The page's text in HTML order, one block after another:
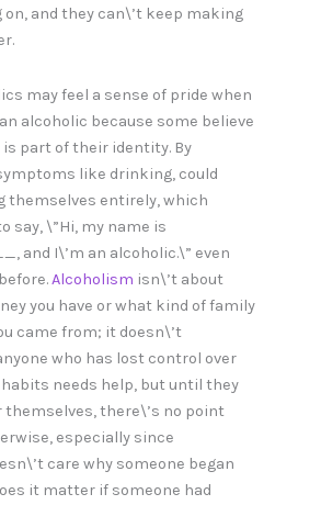
and they can\’t keep making
may feel a sense of pride when
alcoholic because some believe
part of their identity. By
like drinking, could
themselves entirely, which
say, \”Hi, my name is
I\’m an alcoholic.\” even
Alcoholism isn\’t about
you have or what kind of family
came from; it doesn\’t
who has lost control over
needs help, but until they
themselves, there\’s no point
especially since
care why someone began
it matter if someone had